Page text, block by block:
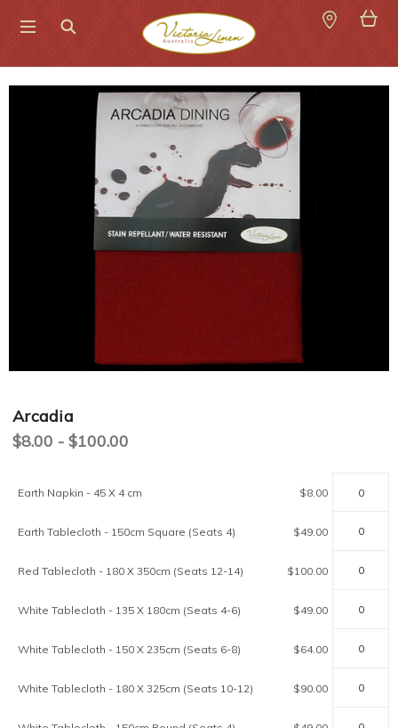
Arcadia
$8.00 - $100.00
Earth Napkin - 45 X 4 cm $8.00
Earth Tablecloth - 150cm Square (Seats 4) $49.00
Red Tablecloth - 180 X 350cm (Seats 12-14) $100.00
White Tablecloth - 135 X 180cm (Seats 4-6) $49.00
White Tablecloth - 150 X 235cm (Seats 6-8) $64.00
White Tablecloth - 180 X 325cm (Seats 10-12) $90.00
Current